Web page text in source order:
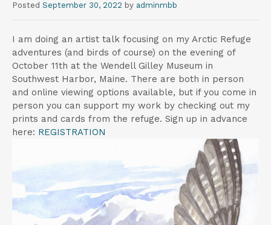
o
n
t
e
n
t
Posted September 30, 2022 by adminmbb
I am doing an artist talk focusing on my Arctic Refuge
adventures (and birds of course) on the evening of
October 11th at the Wendell Gilley Museum in
Southwest Harbor, Maine. There are both in person
and online viewing options available, but if you come in
person you can support my work by checking out my
prints and cards from the refuge. Sign up in advance
here: REGISTRATION